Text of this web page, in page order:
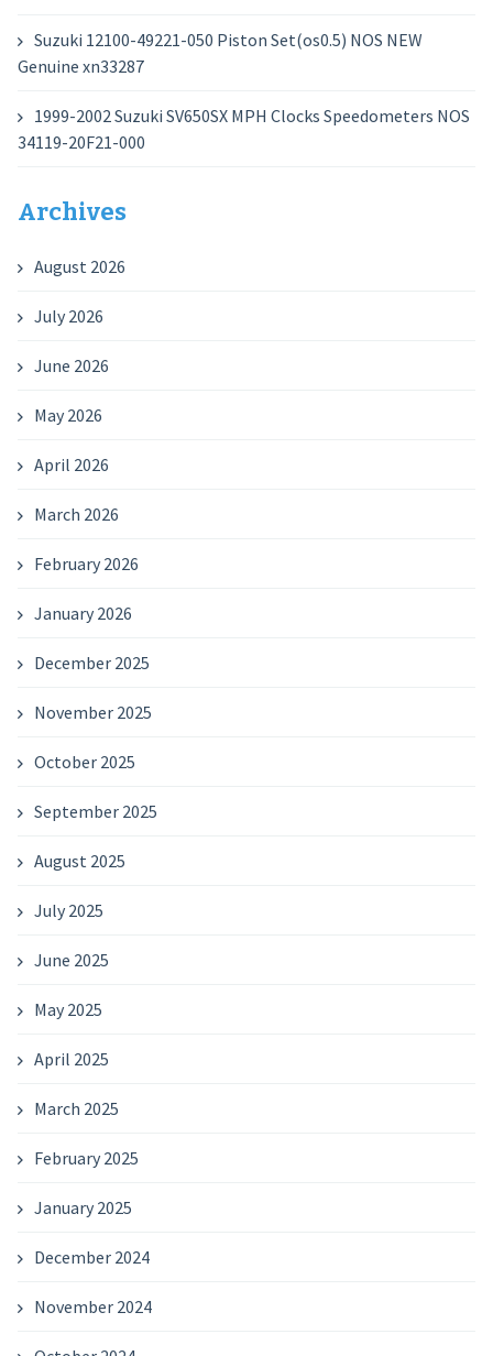
Suzuki 12100-49221-050 Piston Set(os0.5) NOS NEW
Genuine xn33287
1999-2002 Suzuki SV650SX MPH Clocks Speedometers NOS
34119-20F21-000
Archives
August 2026
July 2026
June 2026
May 2026
April 2026
March 2026
February 2026
January 2026
December 2025
November 2025
October 2025
September 2025
August 2025
July 2025
June 2025
May 2025
April 2025
March 2025
February 2025
January 2025
December 2024
November 2024